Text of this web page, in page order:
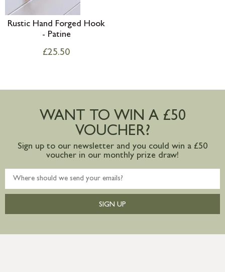
Rustic Hand Forged Hook
- Patine
£25.50
WANT TO WIN A £50
VOUCHER?
Sign up to our newsletter and you could win a £50
voucher in our monthly prize draw!
SIGN UP